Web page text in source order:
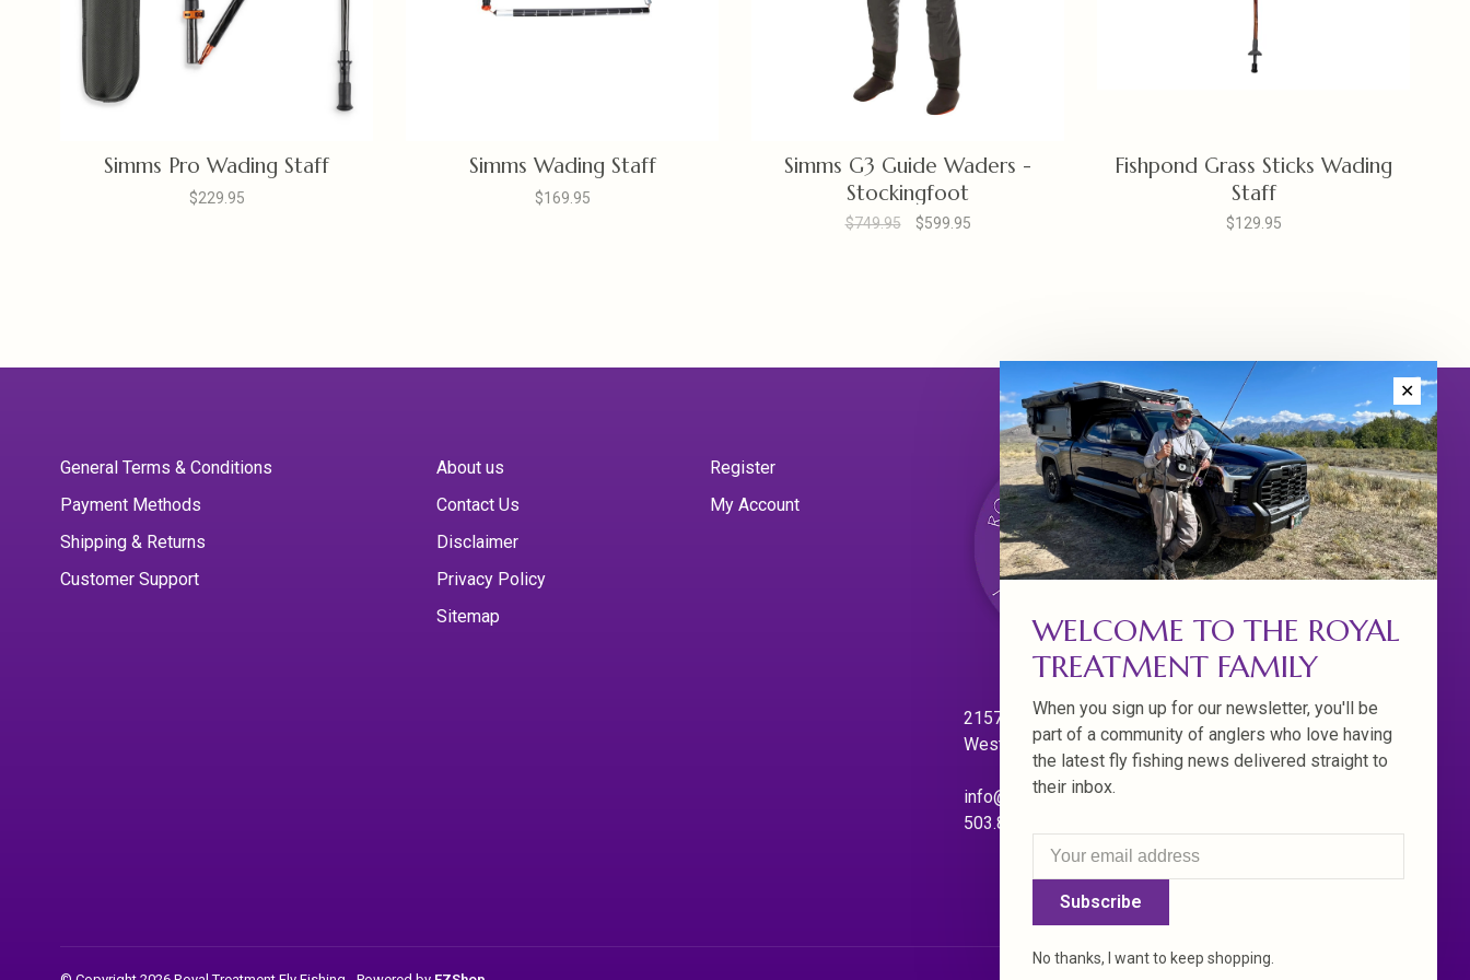
Simms Pro Wading Staff
$229.95
Simms Wading Staff
$169.95
Simms G3 Guide Waders -
Stockingfoot
$749.95 $599.95
Fishpond Grass Sticks Wading
Staff
$129.95
General Terms & Conditions
Payment Methods
Shipping & Returns
Customer Support
About us
Contact Us
Disclaimer
Privacy Policy
Sitemap
Register
My Account
21570 Willamette Dr.
West Linn. Oregon 97068
info@royaltreatmentflyfishing.com
503.850.4397
✕
WELCOME TO THE ROYAL
TREATMENT FAMILY
When you sign up for our newsletter, you'll be
part of a community of anglers who love having
the latest fly fishing news delivered straight to
their inbox.
Subscribe
No thanks, I want to keep shopping.